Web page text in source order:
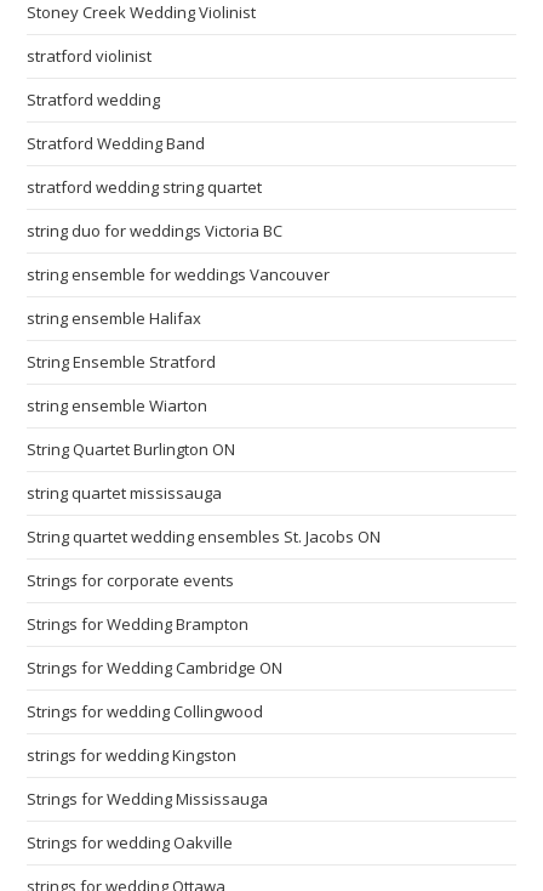
Stoney Creek Wedding Violinist
stratford violinist
Stratford wedding
Stratford Wedding Band
stratford wedding string quartet
string duo for weddings Victoria BC
string ensemble for weddings Vancouver
string ensemble Halifax
String Ensemble Stratford
string ensemble Wiarton
String Quartet Burlington ON
string quartet mississauga
String quartet wedding ensembles St. Jacobs ON
Strings for corporate events
Strings for Wedding Brampton
Strings for Wedding Cambridge ON
Strings for wedding Collingwood
strings for wedding Kingston
Strings for Wedding Mississauga
Strings for wedding Oakville
strings for wedding Ottawa